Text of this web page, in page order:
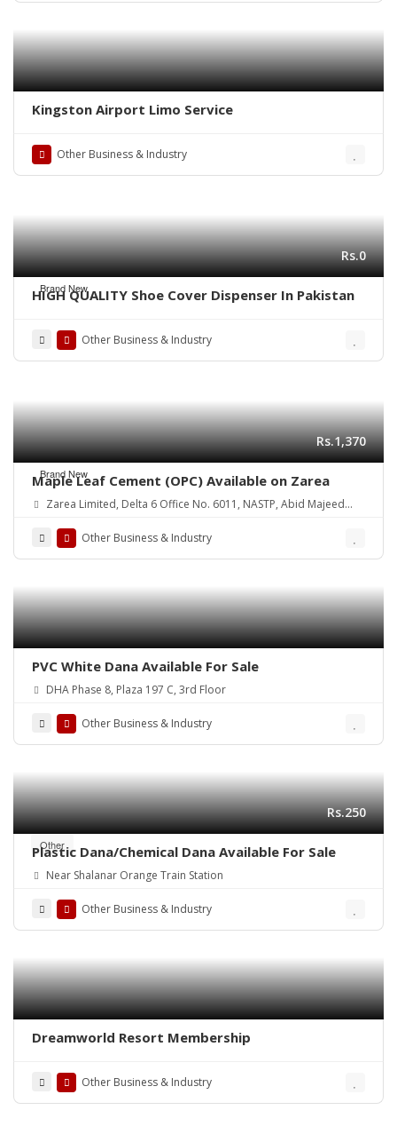
Kingston Airport Limo Service
Other Business & Industry
Brand New
Rs.0
HIGH QUALITY Shoe Cover Dispenser In Pakistan
Other Business & Industry
Brand New
Rs.1,370
Maple Leaf Cement (OPC) Available on Zarea
Zarea Limited, Delta 6 Office No. 6011, NASTP, Abid Majeed
Other Business & Industry
PVC White Dana Available For Sale
DHA Phase 8, Plaza 197 C, 3rd Floor
Other Business & Industry
Other
Rs.250
Plastic Dana/Chemical Dana Available For Sale
Near Shalanar Orange Train Station
Other Business & Industry
Dreamworld Resort Membership
Other Business & Industry